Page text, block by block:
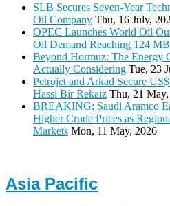
SLB Secures Seven-Year
Oil Company Thu, 16 July,
OPEC Launches World Oil
Oil Demand Reaching 124
Beyond Hormuz: The Energy
Actually Considering Tue, 23
Petrojet and Arkad Secure
Hassi Bir Rekaiz Thu, 21
BREAKING: Saudi Aramco
Higher Crude Prices as
Markets Mon, 11 May, 2026
Asia Pacific